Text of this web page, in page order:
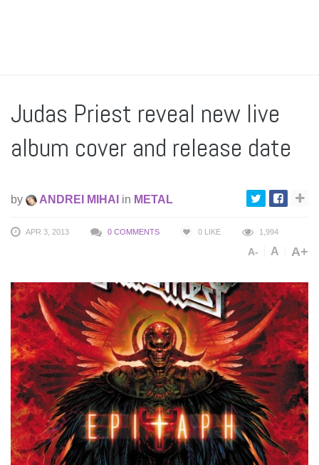
Judas Priest reveal new live
album cover and release date
by ANDREI MIHAI in METAL
APR 3, 2013 0 COMMENTS 0 LIKE 1,994
A- A A+